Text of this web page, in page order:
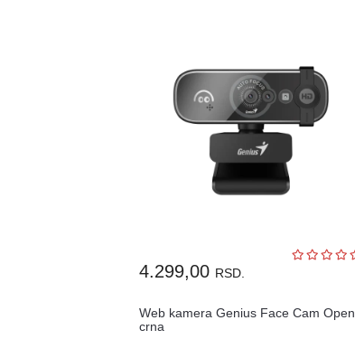
4.299,00 RSD.
Web kamera Genius Face Cam Open
crna